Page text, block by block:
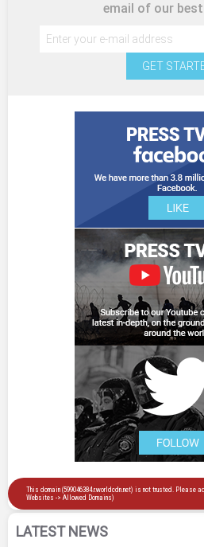
email of our
GET
LATEST NEWS